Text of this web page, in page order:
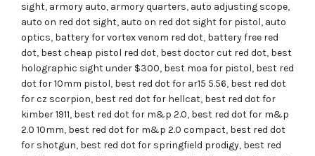
sight, armory auto, armory quarters, auto adjusting scope,
auto on red dot sight, auto on red dot sight for pistol, auto
optics, battery for vortex venom red dot, battery free red
dot, best cheap pistol red dot, best doctor cut red dot, best
holographic sight under $300, best moa for pistol, best red
dot for 10mm pistol, best red dot for ar15 5.56, best red dot
for cz scorpion, best red dot for hellcat, best red dot for
kimber 1911, best red dot for m&p 2.0, best red dot for m&p
2.0 10mm, best red dot for m&p 2.0 compact, best red dot
for shotgun, best red dot for springfield prodigy, best red